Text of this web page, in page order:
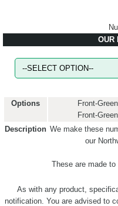
OUR
Options
Front-
Front-
Description We make these
our
These are made
As with any product,
notification. You are advised to